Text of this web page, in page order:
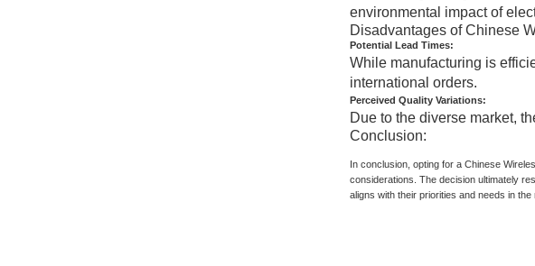
environmental impact of
Disadvantages of Chinese
Potential Lead Times:
While manufacturing is
international orders.
Perceived Quality Variations:
Due to the diverse market,
Conclusion:
In conclusion, opting for a Chinese
considerations. The decision ultimately
aligns with their priorities and needs in